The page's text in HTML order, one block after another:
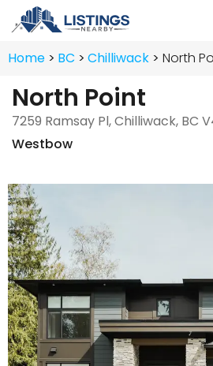
Home BC Chilliwack North
North Point
7259 Ramsay Pl, Chilliwack, BC
Westbow